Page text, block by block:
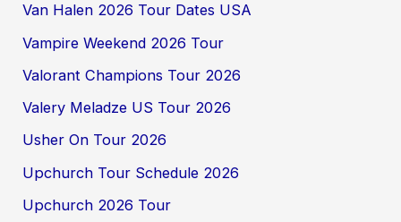
Van Halen 2026 Tour Dates USA
Vampire Weekend 2026 Tour
Valorant Champions Tour 2026
Valery Meladze US Tour 2026
Usher On Tour 2026
Upchurch Tour Schedule 2026
Upchurch 2026 Tour